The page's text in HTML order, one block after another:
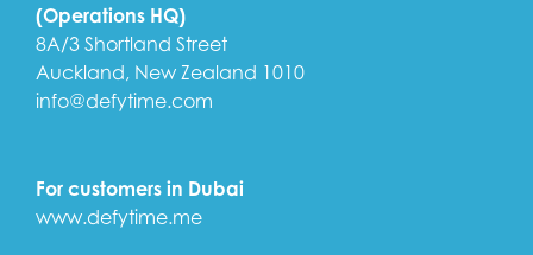
(Operations HQ)
8A/3 Shortland Street
Auckland, New Zealand 1010
info@defytime.com
For customers in Dubai
www.defytime.me